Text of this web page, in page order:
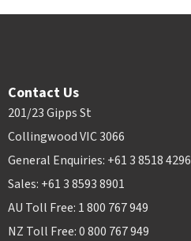
Contact Us
201/23 Gipps St
Collingwood VIC 3066
General Enquiries: +61 3 8518 4296
Sales: +61 3 8593 8901
AU Toll Free: 1 800 767 949
NZ Toll Free: 0 800 767 949